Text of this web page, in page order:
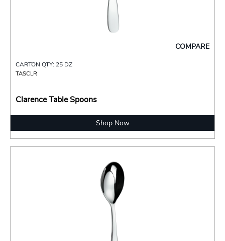
COMPARE
CARTON QTY: 25 DZ
TASCLR
Clarence Table Spoons
Shop Now